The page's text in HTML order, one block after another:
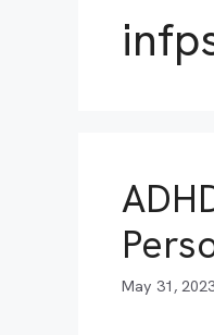
May 31,